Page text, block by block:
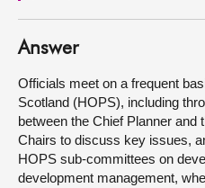
Answer
Officials meet on a frequent
Scotland (HOPS), including
between the Chief Planner and
Chairs to discuss key issues,
HOPS sub-committees on
development management,